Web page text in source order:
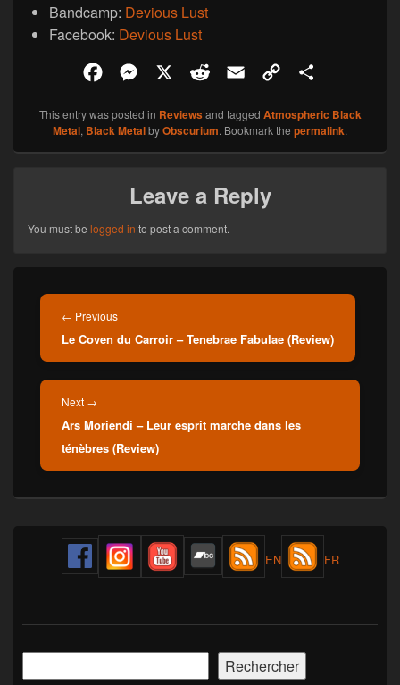
Bandcamp: Devious Lust
Facebook: Devious Lust
c
e
o
s
s
n
g
d
d
a
i
p
y
a
r
This entry was posted in Reviews and tagged Atmospheric Black
Metal, Black MetalbyObscurium. Bookmark the permalink.
Leave a Reply
You must be logged in to post a comment.
navigation
← PreviousPrevious
post:
Le Coven du Carroir – Tenebrae Fabulae (Review)
Next →
post:
Ars Moriendi – Leur esprit marche dans les
ténèbres (Review)
EN FR
Rechercher